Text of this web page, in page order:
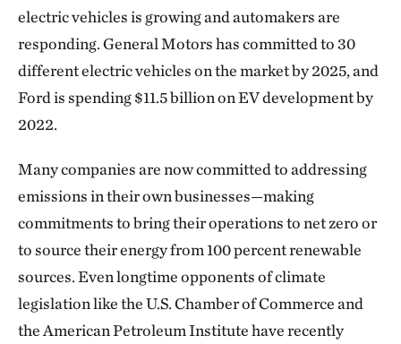
electric vehicles is growing and automakers are
responding. General Motors has committed to 30
different electric vehicles on the market by 2025, and
Ford is spending $11.5 billion on EV development by
2022.
Many companies are now committed to addressing
emissions in their own businesses—making
commitments to bring their operations to net zero or
to source their energy from 100 percent renewable
sources. Even longtime opponents of climate
legislation like the U.S. Chamber of Commerce and
the American Petroleum Institute have recently